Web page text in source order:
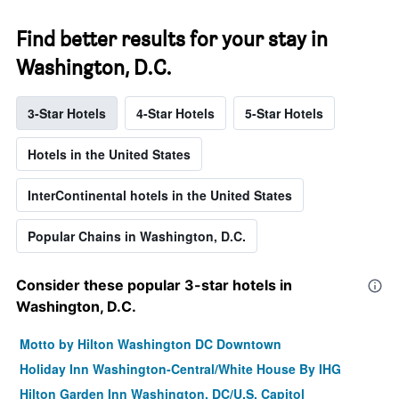
Find better results for your stay in
Washington, D.C.
3-Star Hotels 4-Star Hotels 5-Star Hotels
Hotels in the United States
InterContinental hotels in the United States
Popular Chains in Washington, D.C.
Consider these popular 3-star hotels in
Washington, D.C.
Motto by Hilton Washington DC Downtown
Holiday Inn Washington-Central/White House By IHG
Hilton Garden Inn Washington, DC/U.S. Capitol